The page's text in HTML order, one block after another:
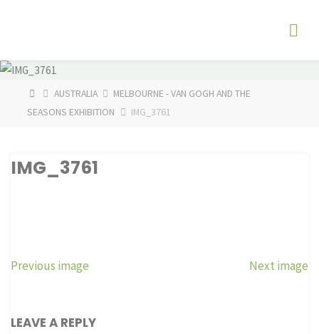
HOMEAUSTRALIA
MELBOURNE - VAN GOGH AND THE
SEASONS EXHIBITION
IMG_3761
IMG_3761
Previous image Next image
LEAVE A REPLY